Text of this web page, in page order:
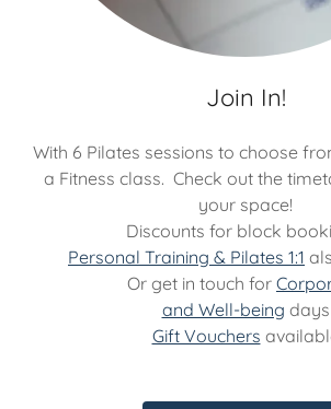
Join In!
With 6 Pilates sessions to choose
a Fitness class. Check out the
your space!
Discounts for block
Personal Training & Pilates 1:1
Or get in touch for
and Well-being days
Gift Vouchers